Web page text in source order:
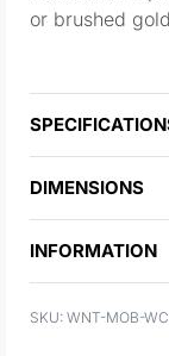
or brushed
DIMENSIONS
INFORMATION
WNT-MOB-